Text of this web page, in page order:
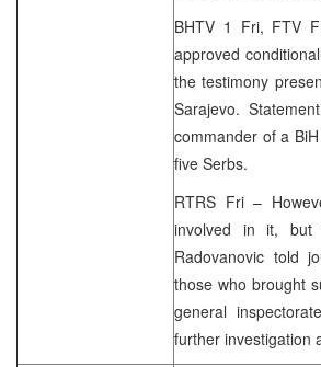
BHTV 1 Fri, FTV
approved
the testimony
Sarajevo.
commander of a
five Serbs.
RTRS Fri –
involved in it, but
Radovanovic told
those who brought
general
further investigation